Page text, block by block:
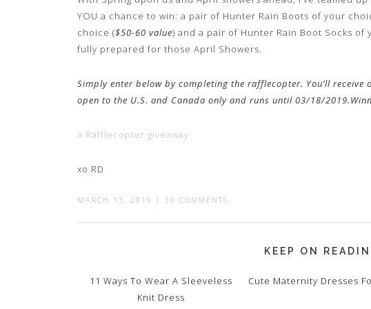
YOU a chance to win: a pair of Hunter Rain Boots of your
choice ($50-60 value) and a pair of Hunter Rain Boot Socks of
fully prepared for those April Showers.
Simply enter below by completing the rafflecopter. You’ll receive
open to the U.S. and Canada only and runs until 03/18/
a Rafflecopter giveaway
xo RD
MARCH 13, 2019 | 38 COMMENTS
KEEP ON
11 Ways To Wear A Sleeveless
Knit Dress
Cute Maternity Dresses